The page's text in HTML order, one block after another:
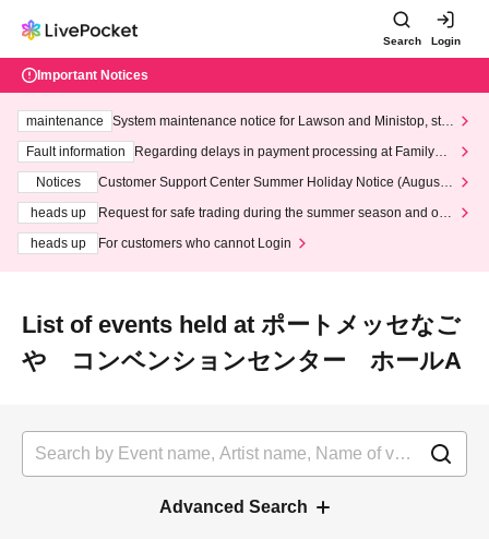
Search Login
Important Notices
maintenance
System maintenance notice for Lawson and Ministop, star
ting at 3:00 AM on Wednesday (Wed)
Fault information
Regarding delays in payment processing at FamilyMa
Notices
Customer Support Center Summer Holiday Notice (August 1
heads up
Request for safe trading during the summer season and our
heads up
For customers who cannot Login
List of events held at ポートメッセなご
や コンベンションセンター ホールA
Advanced Search